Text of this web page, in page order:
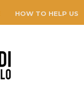
HOW TO HELP US